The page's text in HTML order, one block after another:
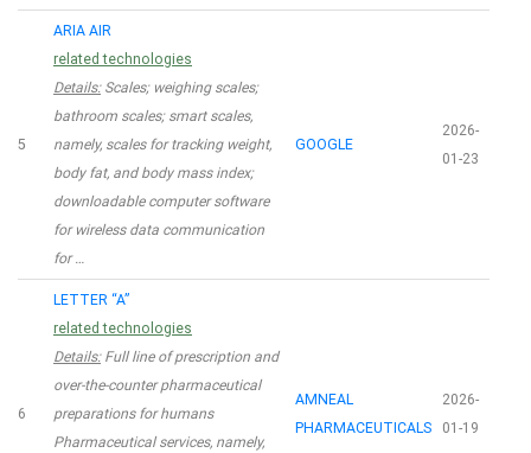
5
ARIA AIR
related technologies
Details:Scales; weighing scales;
bathroom scales; smart scales,
namely, scales for tracking weight,
body fat, and body mass index;
downloadable computer software
for wireless data communication
for …
GOOGLE
2026-
01-23
6
LETTER “A”
related technologies
Details:Full line of prescription and
over-the-counter pharmaceutical
preparations for humans
Pharmaceutical services, namely,
AMNEAL
PHARMACEUTICALS
2026-
01-19